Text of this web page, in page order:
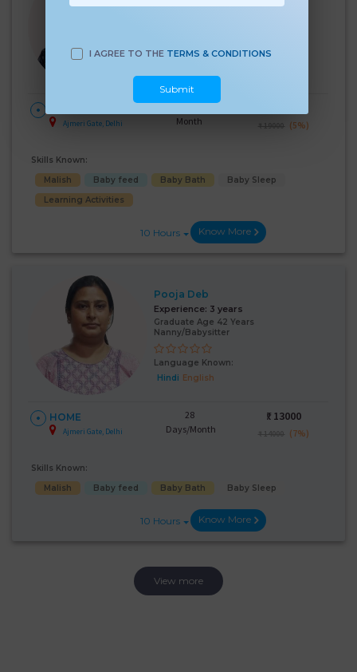
I AGREE TO THE TERMS & CONDITIONS
Submit
Language Known:
Ajmeri Gate, Delhi
28 Days Per
Month
(5%)
Skills Known:
Malish
Baby feed Baby Bath
Baby Sleep
Learning Activities
10 Hours Know More
Pooja Deb
Experience: 3 years
Graduate Age 42 Years
Nanny/Babysitter
Language Known:
Hindi English
HOME
Ajmeri Gate, Delhi
28
Days/Month
₹: 13000
₹ 14000 (7%)
Skills Known:
Malish
Baby feed Baby Bath Baby Sleep
10 Hours Know More
View more